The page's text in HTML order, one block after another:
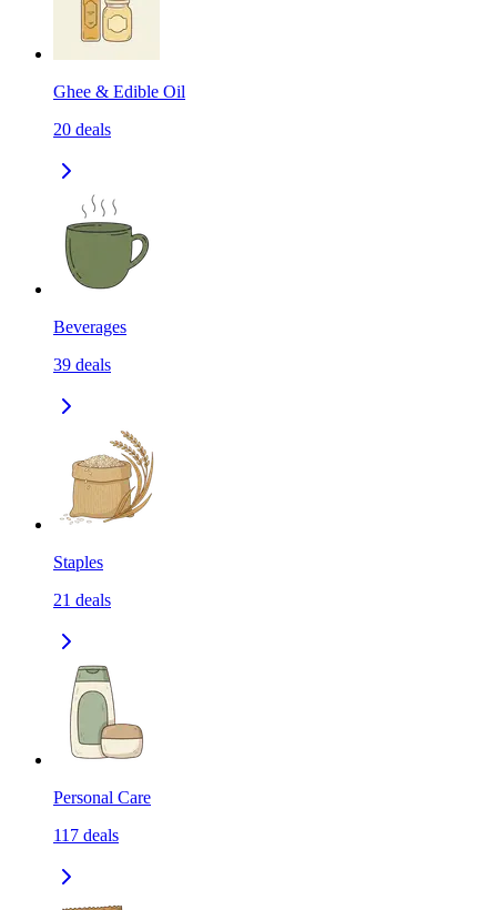
Ghee & Edible Oil
20 deals
Beverages
39 deals
Staples
21 deals
Personal Care
117 deals